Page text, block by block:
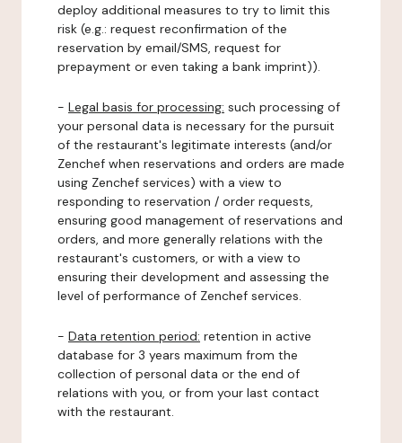
deploy additional measures to try to limit this
risk (e.g.: request reconfirmation of the
reservation by email/SMS, request for
prepayment or even taking a bank imprint)).
- Legal basis for processing: such processing of
your personal data is necessary for the pursuit
of the restaurant's legitimate interests (and/or
Zenchef when reservations and orders are made
using Zenchef services) with a view to
responding to reservation / order requests,
ensuring good management of reservations and
orders, and more generally relations with the
restaurant's customers, or with a view to
ensuring their development and assessing the
level of performance of Zenchef services.
- Data retention period: retention in active
database for 3 years maximum from the
collection of personal data or the end of
relations with you, or from your last contact
with the restaurant.